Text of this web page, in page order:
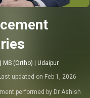
MS (Ortho) | Udaipur
updated on Feb 1, 2026
performed by Dr Ashish